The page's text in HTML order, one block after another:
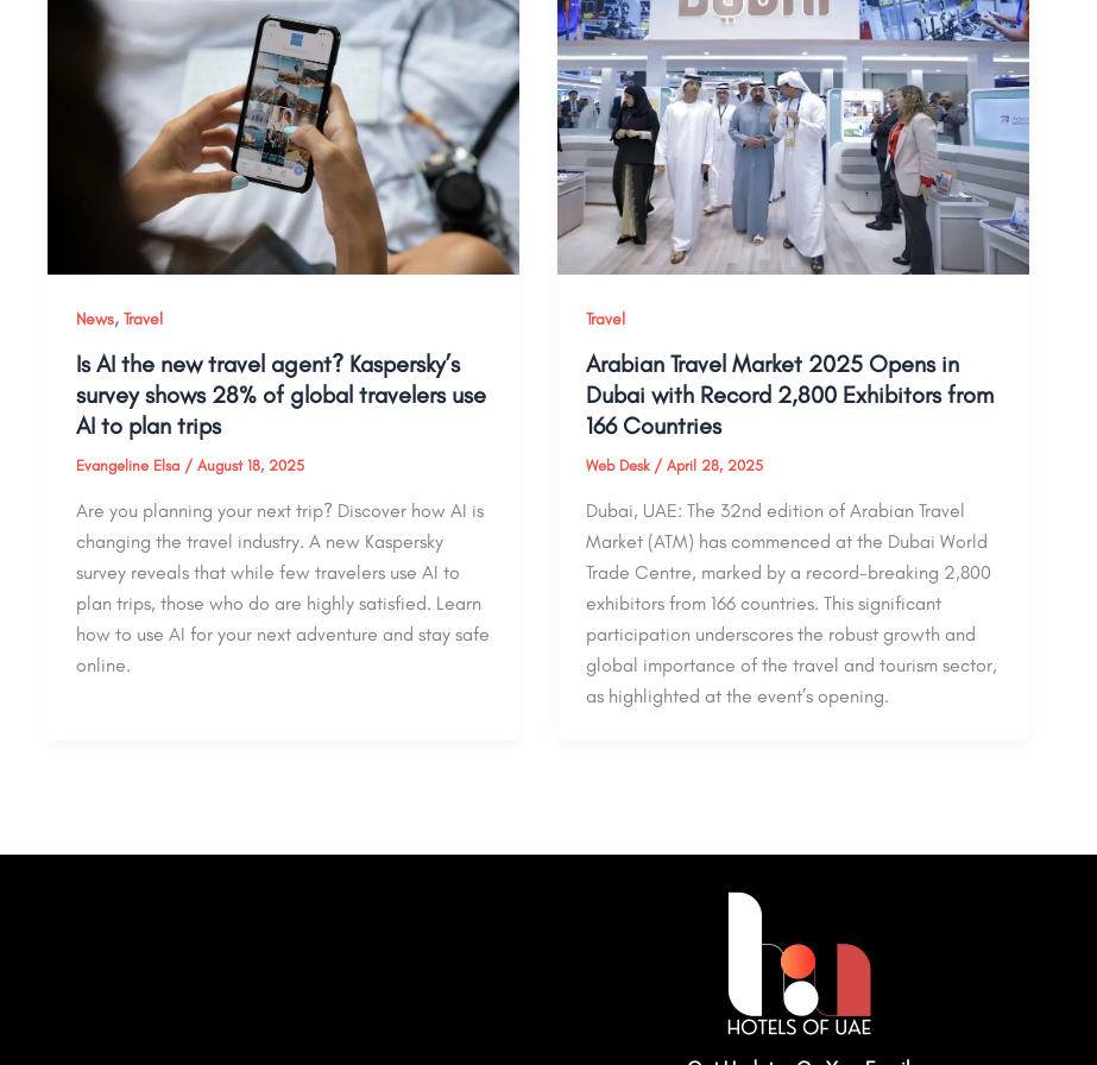
News, Travel
Is AI the new travel agent? Kaspersky’s
survey shows 28% of global travelers use
AI to plan trips
Evangeline Elsa / August 18, 2025
Are you planning your next trip? Discover how AI is
changing the travel industry. A new Kaspersky
survey reveals that while few travelers use AI to
plan trips, those who do are highly satisfied. Learn
how to use AI for your next adventure and stay safe
online.
Travel
Arabian Travel Market 2025 Opens in
Dubai with Record 2,800 Exhibitors from
166 Countries
Web Desk / April 28, 2025
Dubai, UAE: The 32nd edition of Arabian Travel
Market (ATM) has commenced at the Dubai World
Trade Centre, marked by a record-breaking 2,800
exhibitors from 166 countries. This significant
participation underscores the robust growth and
global importance of the travel and tourism sector,
as highlighted at the event’s opening.